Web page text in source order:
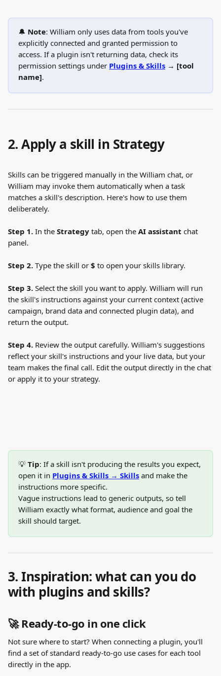
🔔 Note: William only uses data from tools you've
explicitly connected and granted permission to
access. If a plugin isn't returning data, check its
permission settings under Plugins & Skills → [tool
name].
2. Apply a skill in Strategy
Skills can be triggered manually in the William chat, or
William may invoke them automatically when a task
matches a skill's description. Here's how to use them
deliberately.
Step 1. In the Strategy tab, open the AI assistant chat
panel.
Step 2. Type the skill or $ to open your skills library.
Step 3. Select the skill you want to apply. William will run
the skill's instructions against your current context (active
campaign, brand data and connected plugin data), and
return the output.
Step 4. Review the output carefully. William's suggestions
reflect your skill's instructions and your live data, but your
team makes the final call. Edit the output directly in the chat
or apply it to your strategy.
💡 Tip: If a skill isn't producing the results you expect,
open it in Plugins & Skills → Skills and make the
instructions more specific.
Vague instructions lead to generic outputs, so tell
William exactly what format, audience and goal the
skill should target.
3. Inspiration: what can you do
with plugins and skills?
🚀 Ready-to-go in one click
Not sure where to start? When connecting a plugin, you'll
find a set of standard ready-to-go use cases for each tool
directly in the app.